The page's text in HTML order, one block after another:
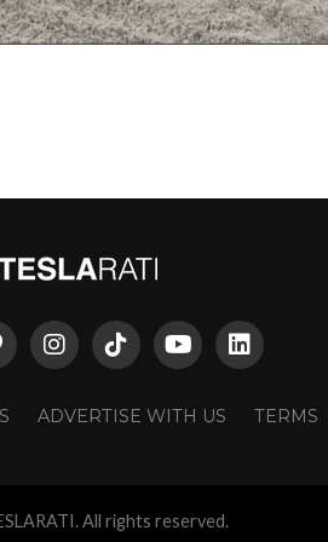
ADVERTISE WITH US TERMS
All rights reserved.